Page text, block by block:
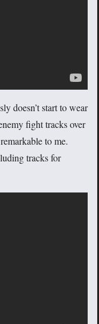
doesn’t start to wear
fight tracks over
to me.
tracks for